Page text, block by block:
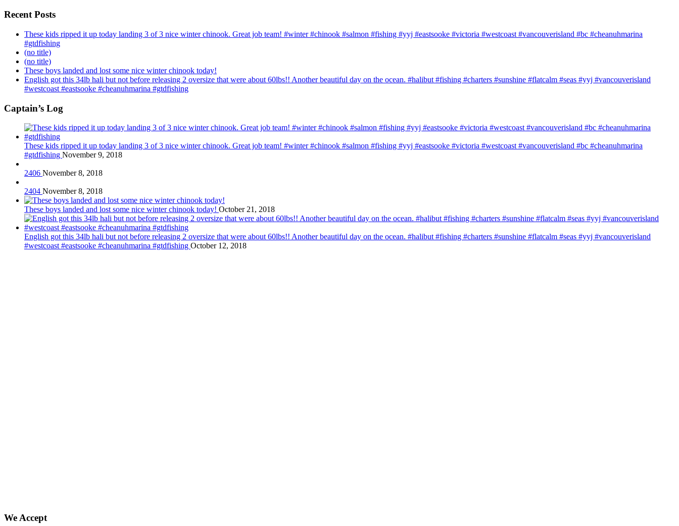
Recent Posts
These kids ripped it up today landing 3 of 3 nice winter chinook. Great job team! #winter #chinook #salmon #fishing #yyj #eastsooke #victoria #westcoast #vancouverisland #bc #cheanuhmarina
#gtdfishing
(no title)
(no title)
These boys landed and lost some nice winter chinook today!
English got this 34lb hali but not before releasing 2 oversize that were about 60lbs!! Another beautiful day on the ocean. #halibut #fishing #charters #sunshine #flatcalm #seas #yyj #vancouverisland
#westcoast #eastsooke #cheanuhmarina #gtdfishing
Captain’s Log
These kids ripped it up today landing 3 of 3 nice winter chinook. Great job team! #winter #chinook #salmon #fishing #yyj #eastsooke #victoria #westcoast #vancouverisland #bc #cheanuhmarina
#gtdfishing November 9, 2018
2406 November 8, 2018
2404 November 8, 2018
These boys landed and lost some nice winter chinook today! October 21, 2018
English got this 34lb hali but not before releasing 2 oversize that were about 60lbs!! Another beautiful day on the ocean. #halibut #fishing #charters #sunshine #flatcalm #seas #yyj #vancouverisland
#westcoast #eastsooke #cheanuhmarina #gtdfishing October 12, 2018
We Accept